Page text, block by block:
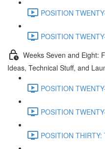
POSITION
POSITION
Weeks Seven and Eight:
Ideas, Technical Stuff, and
POSITION
POSITION
POSITION